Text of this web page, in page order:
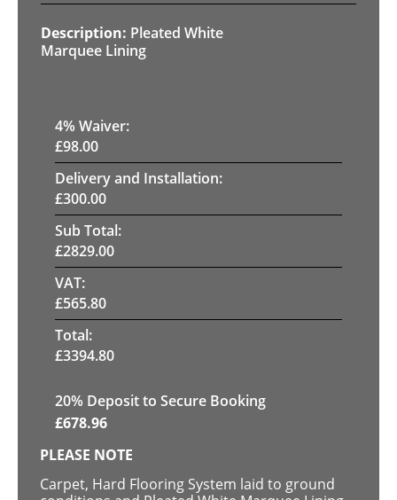
Pleated White
Marquee Lining
4% Waiver:
£98.00
Delivery and Installation:
£300.00
Sub Total:
£2829.00
VAT:
£565.80
Total:
£3394.80
20% Deposit to Secure Booking
£678.96
PLEASE NOTE
Carpet, Hard Flooring System laid to ground